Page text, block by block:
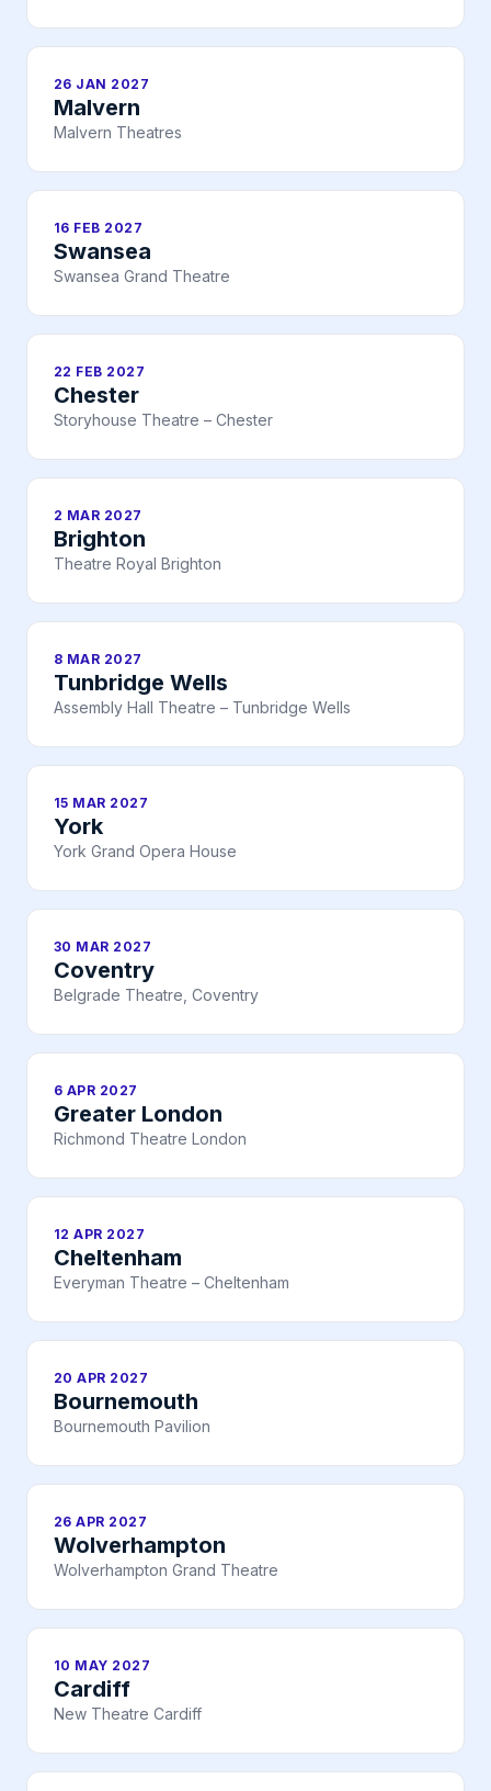
26 JAN 2027
Malvern
Malvern Theatres
16 FEB 2027
Swansea
Swansea Grand Theatre
22 FEB 2027
Chester
Storyhouse Theatre – Chester
2 MAR 2027
Brighton
Theatre Royal Brighton
8 MAR 2027
Tunbridge Wells
Assembly Hall Theatre – Tunbridge Wells
15 MAR 2027
York
York Grand Opera House
30 MAR 2027
Coventry
Belgrade Theatre, Coventry
6 APR 2027
Greater London
Richmond Theatre London
12 APR 2027
Cheltenham
Everyman Theatre – Cheltenham
20 APR 2027
Bournemouth
Bournemouth Pavilion
26 APR 2027
Wolverhampton
Wolverhampton Grand Theatre
10 MAY 2027
Cardiff
New Theatre Cardiff